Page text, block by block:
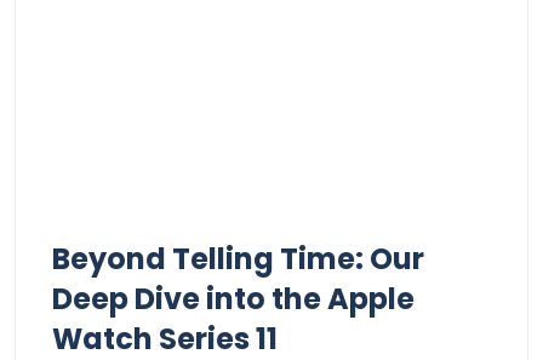
Beyond Telling Time: Our
Deep⁢ Dive into the Apple
Watch Series 11